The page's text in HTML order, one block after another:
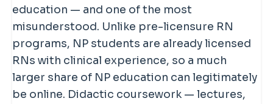
education — and one of the most
misunderstood. Unlike pre-licensure RN
programs, NP students are already licensed
RNs with clinical experience, so a much
larger share of NP education can legitimately
be online. Didactic coursework — lectures,